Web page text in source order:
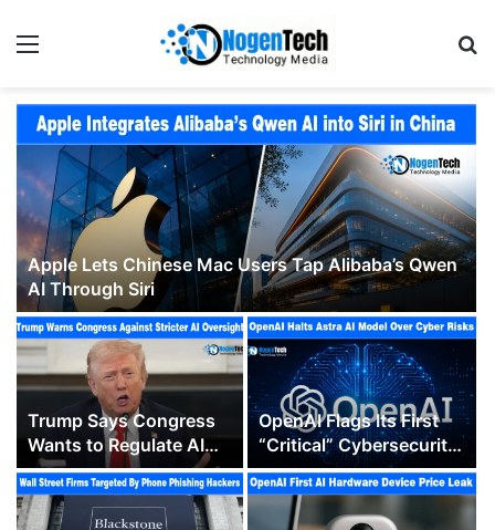
Apple Lets Chinese Mac Users Tap Alibaba’s Qwen
AI Through Siri
Trump Says Congress
Wants to Regulate AI
“Out of Business” as
Washington’s Oversight
Fight Intensifies
OpenAI Flags Its First
“Critical” Cybersecurity
Model, Pausing Parts of
Astra’s Development